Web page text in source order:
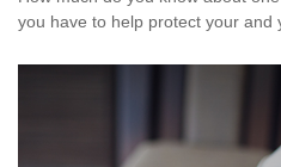
you have to help protect your and